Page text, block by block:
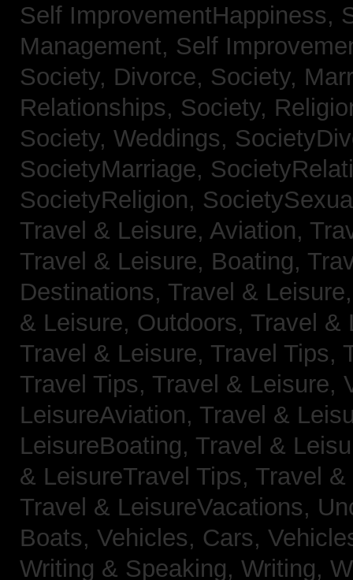
Self ImprovementHappiness,
Management, Self
Society, Divorce, Society,
Relationships, Society,
Society, Weddings,
SocietyMarriage,
SocietyReligion,
Travel & Leisure, Aviation,
Travel & Leisure, Boating,
Destinations, Travel &
& Leisure, Outdoors, Travel &
Travel & Leisure, Travel Tips,
Travel Tips, Travel & Leisure,
LeisureAviation, Travel &
LeisureBoating, Travel &
& LeisureTravel Tips, Travel
Travel & LeisureVacations,
Boats, Vehicles, Cars,
Writing & Speaking, Writing,